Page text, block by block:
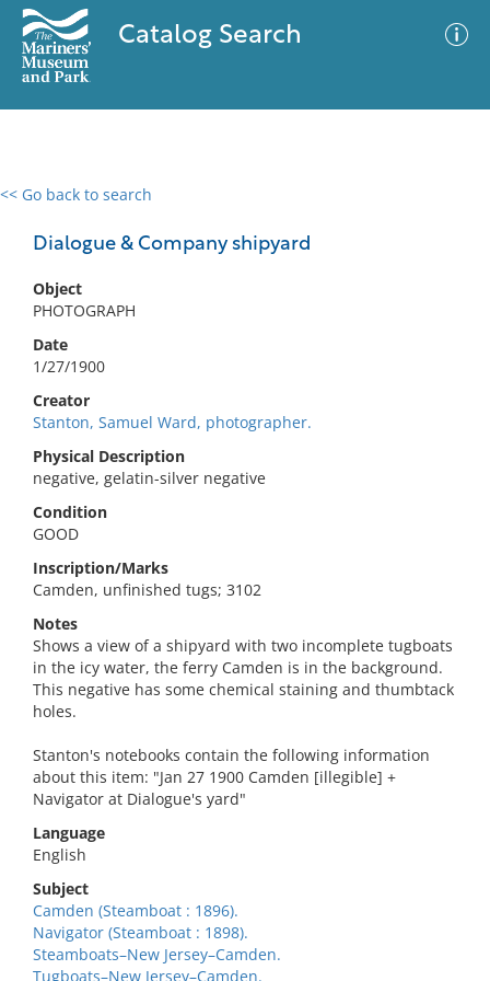
Catalog Search
<< Go back to search
Dialogue & Company shipyard
Object
PHOTOGRAPH
Date
1/27/1900
Creator
Stanton, Samuel Ward, photographer.
Physical Description
negative, gelatin-silver negative
Condition
GOOD
Inscription/Marks
Camden, unfinished tugs; 3102
Notes
Shows a view of a shipyard with two incomplete tugboats
in the icy water, the ferry Camden is in the background.
This negative has some chemical staining and thumbtack
holes.
Stanton's notebooks contain the following information
about this item: "Jan 27 1900 Camden [illegible] +
Navigator at Dialogue's yard"
Language
English
Subject
Camden (Steamboat : 1896).
Navigator (Steamboat : 1898).
Steamboats–New Jersey–Camden.
Tugboats–New Jersey–Camden.
0 results